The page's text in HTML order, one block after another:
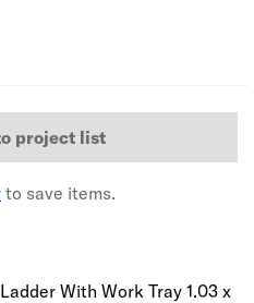
project list
to save items.
With Work Tray 1.03 x